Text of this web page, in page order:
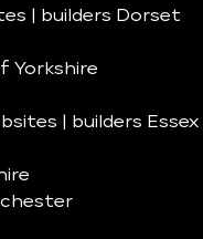
| builders Dorset
Yorkshire
| builders Essex